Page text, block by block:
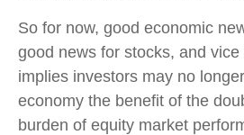
So for now, good economic
good news for stocks, and
implies investors may no
economy the benefit of the
burden of equity market